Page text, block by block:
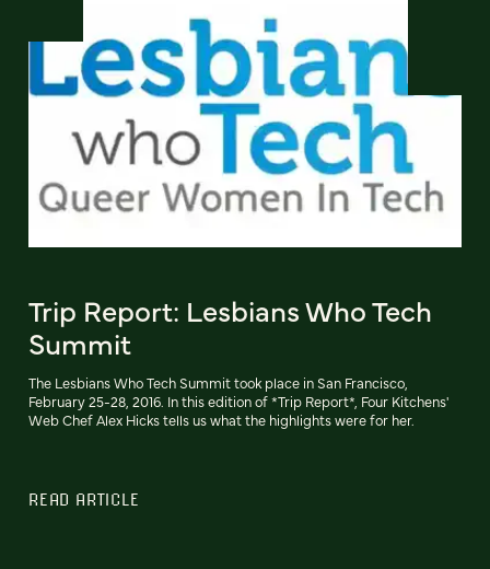
Trip Report: Lesbians Who Tech
Summit
The Lesbians Who Tech Summit took place in San Francisco,
February 25-28, 2016. In this edition of *Trip Report*, Four Kitchens'
Web Chef Alex Hicks tells us what the highlights were for her.
READ ARTICLE